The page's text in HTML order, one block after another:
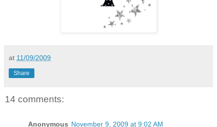
at 11/09/2009
Share
14 comments:
Anonymous November 9, 2009 at 9:02 AM